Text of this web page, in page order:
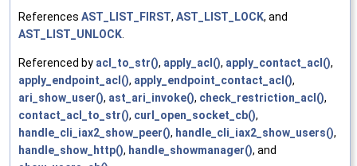
References AST_LIST_FIRST, AST_LIST_LOCK, and
AST_LIST_UNLOCK
Referenced by acl_to_str(), apply_acl(), apply_contact_acl(),
apply_endpoint_acl(), apply_endpoint_contact_acl(),
ari_show_user(), ast_ari_invoke(), check_restriction_acl(),
contact_acl_to_str(), curl_open_socket_cb(),
handle_cli_iax2_show_peer(), handle_cli_iax2_show_users(),
handle_show_http(), handle_showmanager(), and